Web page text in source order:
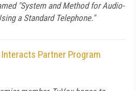
"System and Method for Audio-
a Standard Telephone."
Partner Program